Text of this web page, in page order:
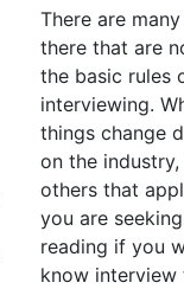
There are
there that are
the basic rules
interviewing.
things change
on the
others that
you are
reading if you
know interview